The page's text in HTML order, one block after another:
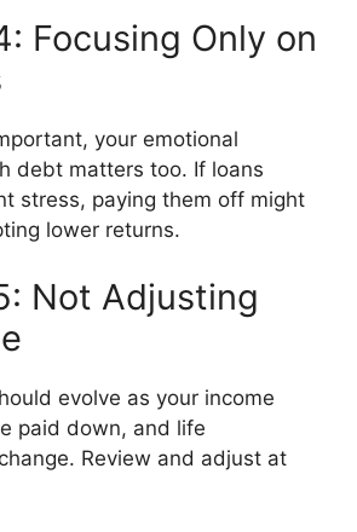
Focusing Only on
your emotional
debt matters too. If loans
stress, paying them off might
lower returns.
Not Adjusting
evolve as your income
paid down, and life
Review and adjust at